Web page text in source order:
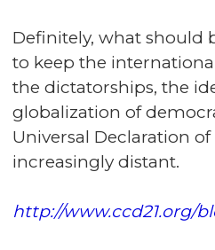
Definitely, what should
to keep the
the dictatorships, the
globalization of
Universal Declaration of
increasingly distant.
http://www.ccd21.org/